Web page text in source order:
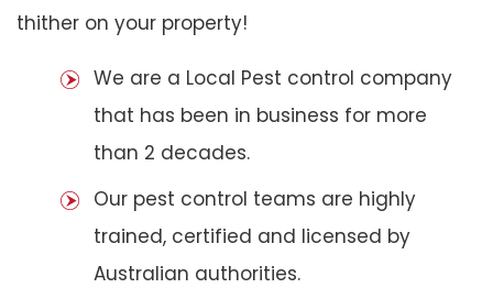
thither on your property!
We are a Local Pest control company
that has been in business for more
than 2 decades.
Our pest control teams are highly
trained, certified and licensed by
Australian authorities.